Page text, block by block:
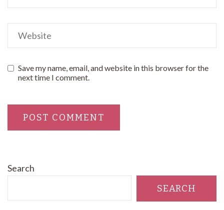
Save my name, email, and website in this browser for the
next time I comment.
Search
SEARCH